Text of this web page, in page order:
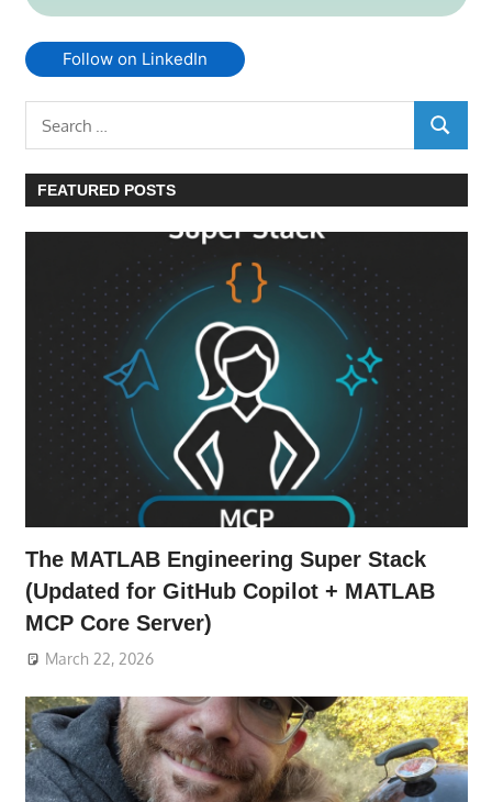
Follow on LinkedIn
SEARCH
FEATURED POSTS
The MATLAB Engineering Super Stack
(Updated for GitHub Copilot + MATLAB
MCP Core Server)
March 22, 2026